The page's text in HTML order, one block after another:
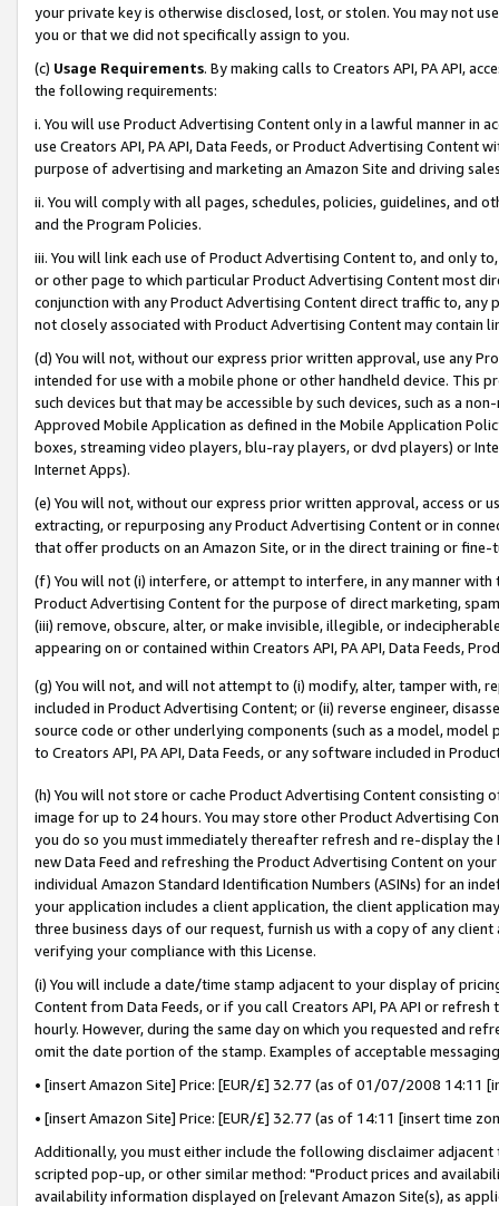
your private key is otherwise disclosed, lost, or stolen. You may not
you or that we did not specifically assign to you.
(c) Usage Requirements. By making calls to Creators API, PA API,
the following requirements:
i. You will use Product Advertising Content only in a lawful manner in
use Creators API, PA API, Data Feeds, or Product Advertising
purpose of advertising and marketing an Amazon Site and driving
ii. You will comply with all pages, schedules, policies, guidelines, and
and the Program Policies.
iii. You will link each use of Product Advertising Content to, and only
or other page to which particular Product Advertising Content most
conjunction with any Product Advertising Content direct traffic to,
not closely associated with Product Advertising Content may contain
(d) You will not, without our express prior written approval, use any
intended for use with a mobile phone or other handheld device. This
such devices but that may be accessible by such devices, such as a
Approved Mobile Application as defined in the Mobile Application
boxes, streaming video players, blu-ray players, or dvd players) or
Internet Apps).
(e) You will not, without our express prior written approval, access or
extracting, or repurposing any Product Advertising Content or in
that offer products on an Amazon Site, or in the direct training or
(f) You will not (i) interfere, or attempt to interfere, in any manner
Product Advertising Content for the purpose of direct marketing,
(iii) remove, obscure, alter, or make invisible, illegible, or
appearing on or contained within Creators API, PA API, Data Feeds,
(g) You will not, and will not attempt to (i) modify, alter, tamper with,
included in Product Advertising Content; or (ii) reverse engineer,
source code or other underlying components (such as a model,
to Creators API, PA API, Data Feeds, or any software included in
(h) You will not store or cache Product Advertising Content
image for up to 24 hours. You may store other Product Advertising
you do so you must immediately thereafter refresh and re-display the
new Data Feed and refreshing the Product Advertising Content on
individual Amazon Standard Identification Numbers (ASINs) for an
your application includes a client application, the client application
three business days of our request, furnish us with a copy of any
verifying your compliance with this License.
(i) You will include a date/time stamp adjacent to your display of
Content from Data Feeds, or if you call Creators API, PA API or
hourly. However, during the same day on which you requested and
omit the date portion of the stamp. Examples of acceptable
• [insert Amazon Site] Price: [EUR/£] 32.77 (as of 01/07/2008 14:11
• [insert Amazon Site] Price: [EUR/£] 32.77 (as of 14:11 [insert time
Additionally, you must either include the following disclaimer
scripted pop-up, or other similar method: "Product prices and
availability information displayed on [relevant Amazon Site(s), as